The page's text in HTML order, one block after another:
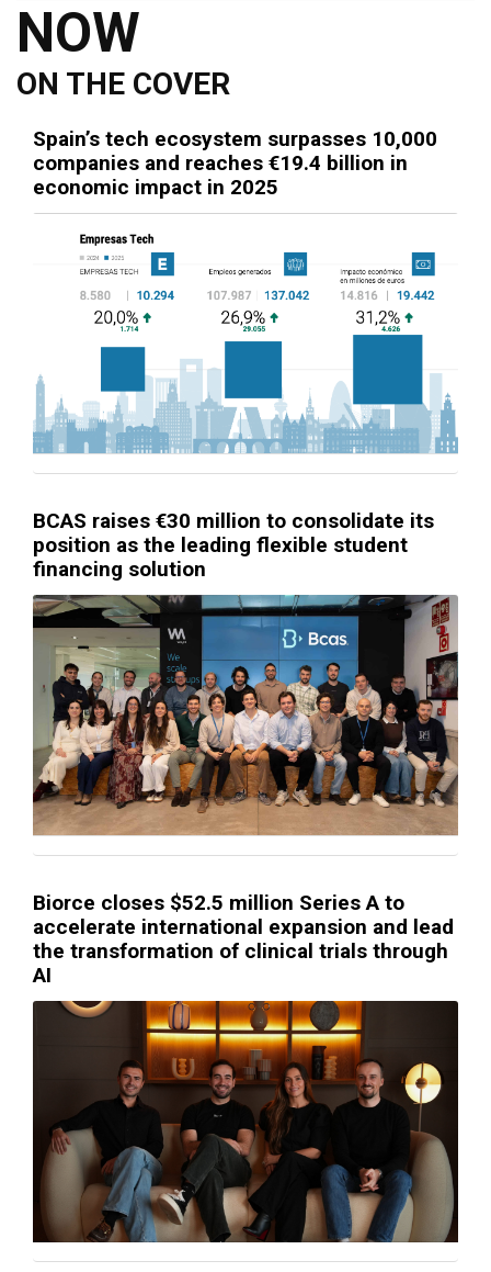
NOW
ON THE COVER
Spain’s tech ecosystem surpasses 10,000
companies and reaches €19.4 billion in
economic impact in 2025
BCAS raises €30 million to consolidate its
position as the leading flexible student
financing solution
Biorce closes $52.5 million Series A to
accelerate international expansion and lead
the transformation of clinical trials through
AI